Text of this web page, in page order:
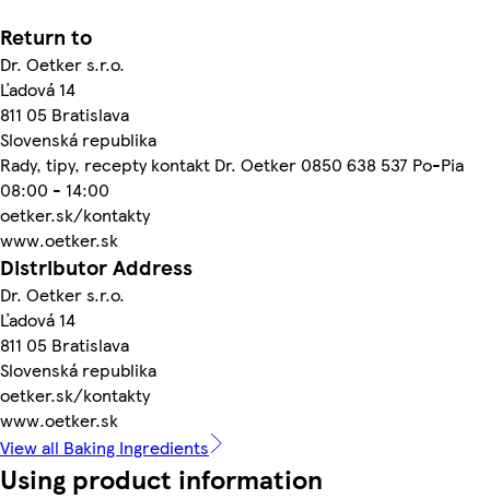
Return to
Dr. Oetker s.r.o.
Ľadová 14
811 05 Bratislava
Slovenská republika
Rady, tipy, recepty kontakt Dr. Oetker 0850 638 537 Po-Pia
08:00 - 14:00
oetker.sk/kontakty
www.oetker.sk
Distributor Address
Dr. Oetker s.r.o.
Ľadová 14
811 05 Bratislava
Slovenská republika
oetker.sk/kontakty
www.oetker.sk
View all Baking Ingredients
Using product information